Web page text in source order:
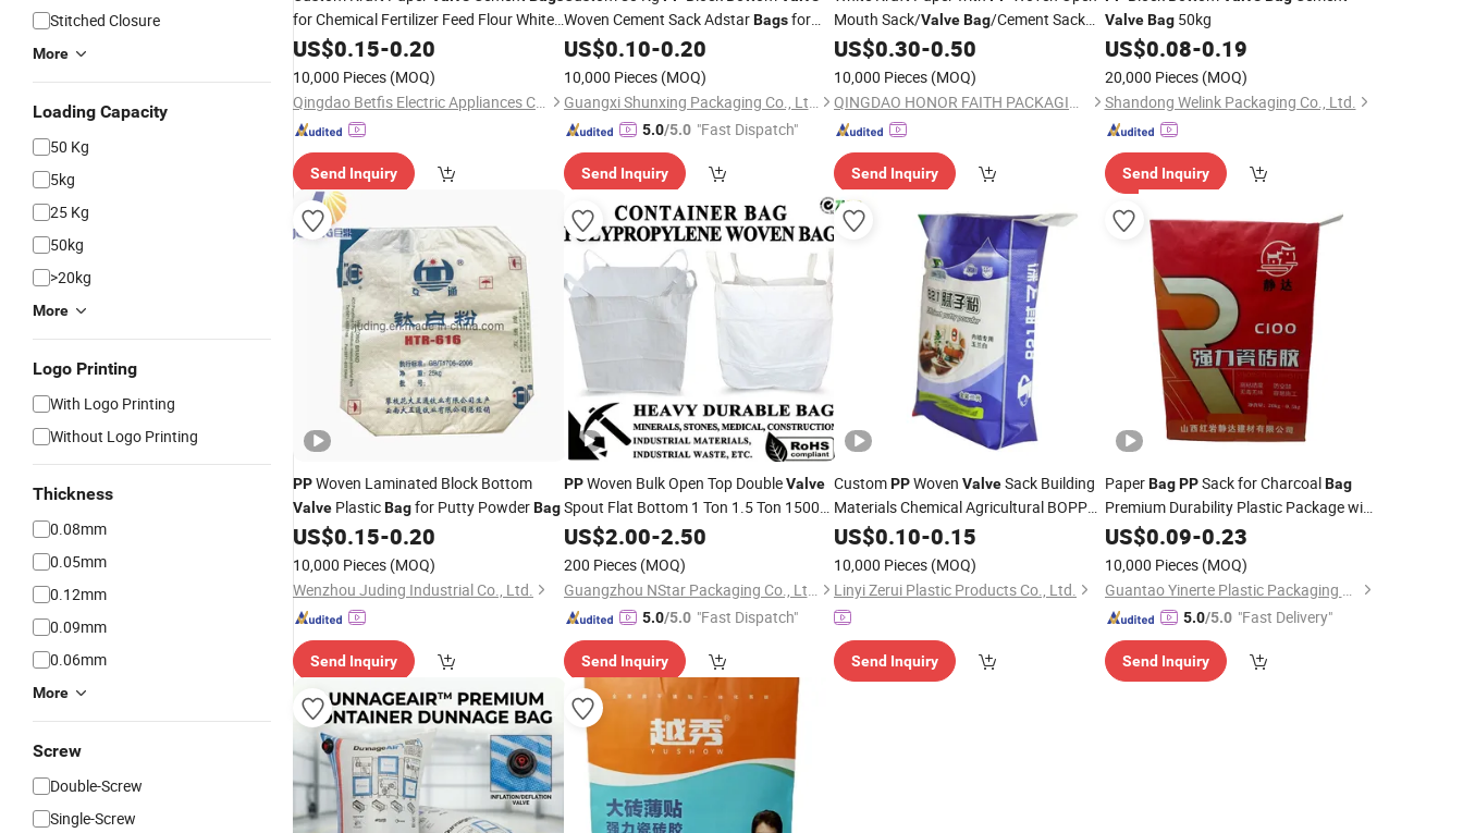
Stitched Closure
More
Loading Capacity
50 Kg
5kg
25 Kg
50kg
>20kg
More
Logo Printing
With Logo Printing
Without Logo Printing
Thickness
0.08mm
0.05mm
0.12mm
0.09mm
0.06mm
More
Screw
Double-Screw
Single-Screw
for Chemical Fertilizer Feed Flour White
Cement Bag PPWoven Cement
Package
US$0.15-0.20
10,000 Pieces (MOQ)
Qingdao Betfis Electric Appliances Co., Ltd.
Send Inquiry
Woven Cement Sack AdstarBagsfor
Cement Packaging
US$0.10-0.20
10,000 Pieces (MOQ)
Guangxi Shunxing Packaging Co., Ltd.
5.0/5.0 "Fast Dispatch"
Send Inquiry
Mouth Sack/ValveBag/Cement Sack
with Kraft Paper Laminated Block
Bottom Woven
US$0.30-0.50
10,000 Pieces (MOQ)
QINGDAO HONOR FAITH PACKAGING TECHNOLOGY CO., LTD.
Send Inquiry
Valve Bag50kg
US$0.08-0.19
20,000 Pieces (MOQ)
Shandong Welink Packaging Co., Ltd.
Send Inquiry
PPWoven Laminated Block Bottom
Valve PlasticBagfor Putty PowderBag
US$0.15-0.20
10,000 Pieces (MOQ)
Wenzhou Juding Industrial Co., Ltd.
Send Inquiry
PPWoven Bulk Open Top DoubleValve
Spout Flat Bottom 1 Ton 1.5 Ton 1500kg
1000kg Polypropylene
US$2.00-2.50
200 Pieces (MOQ)
Guangzhou NStar Packaging Co., Ltd.
5.0/5.0 "Fast Dispatch"
Send Inquiry
CustomPPWoven ValveSack Building
Materials Chemical Agricultural BOPP
Cement Bags 40kg
US$0.10-0.15
10,000 Pieces (MOQ)
Linyi Zerui Plastic Products Co., Ltd.
Send Inquiry
PaperBag PPSack for CharcoalBag
Premium Durability Plastic Package with
Valve Bag
US$0.09-0.23
10,000 Pieces (MOQ)
Guantao Yinerte Plastic Packaging Co., Ltd.
5.0/5.0 "Fast Delivery"
Send Inquiry